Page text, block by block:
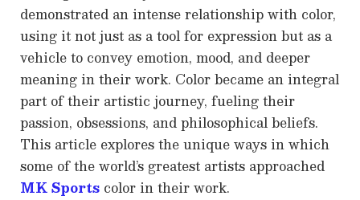
demonstrated an intense relationship with color,
using it not just as a tool for expression but as a
vehicle to convey emotion, mood, and deeper
meaning in their work. Color became an integral
part of their artistic journey, fueling their
passion, obsessions, and philosophical beliefs.
This article explores the unique ways in which
some of the world’s greatest artists approached
MK Sports color in their work.